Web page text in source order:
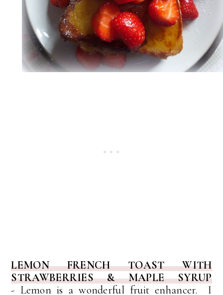
LEMON FRENCH TOAST WITH
STRAWBERRIES & MAPLE SYRUP
- Lemon is a wonderful fruit enhancer. I